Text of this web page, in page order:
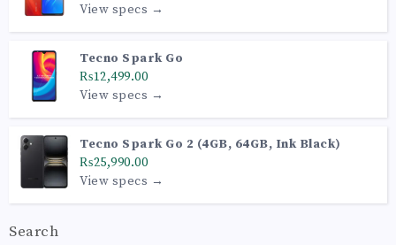
View specs →
Tecno Spark Go
₨12,499.00
View specs →
Tecno Spark Go 2 (4GB, 64GB, Ink Black)
₨25,990.00
View specs →
Search